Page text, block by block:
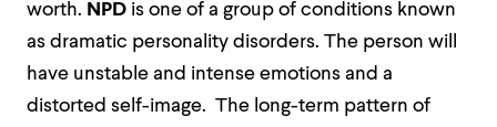
worth. NPD is one of a group of conditions known
as dramatic personality disorders. The person will
have unstable and intense emotions and a
distorted self-image. The long-term pattern of